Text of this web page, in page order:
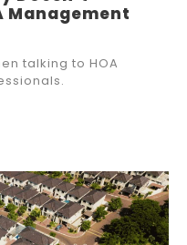
Management
talking to HOA